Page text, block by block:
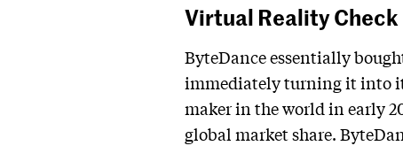
Virtual Reality Check
ByteDance essentially
immediately turning it into
maker in the world in early
global market share.